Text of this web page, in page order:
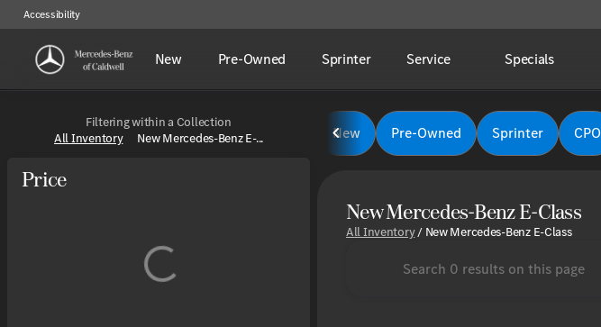
Accessibility
New Pre-Owned Sprinter Service Specials
Filtering within a Collection
All Inventory
New Mercedes-Benz E-...
Price
New Pre-Owned Sprinter CPO
New Mercedes-Benz E-Class
All Inventory/ New Mercedes-Benz E-Class